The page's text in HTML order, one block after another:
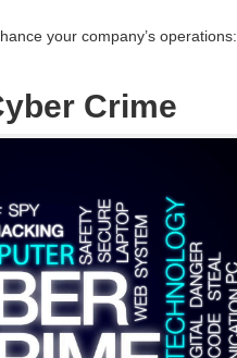
your company’s operations:
Crime